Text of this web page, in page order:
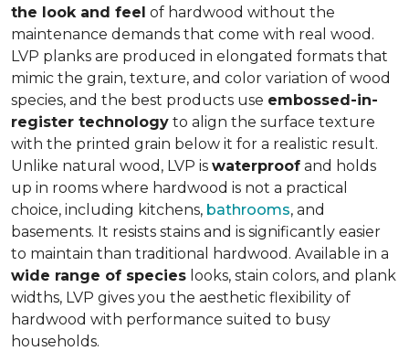
the look and feel of hardwood without the
maintenance demands that come with real wood.
LVP planks are produced in elongated formats that
mimic the grain, texture, and color variation of wood
species, and the best products use embossed-in-
register technology to align the surface texture
with the printed grain below it for a realistic result.
Unlike natural wood, LVP is waterproof and holds
up in rooms where hardwood is not a practical
choice, including kitchens, bathrooms, and
basements. It resists stains and is significantly easier
to maintain than traditional hardwood. Available in a
wide range of species looks, stain colors, and plank
widths, LVP gives you the aesthetic flexibility of
hardwood with performance suited to busy
households.